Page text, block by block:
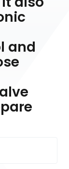
and